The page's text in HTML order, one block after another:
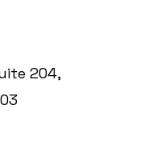
204,